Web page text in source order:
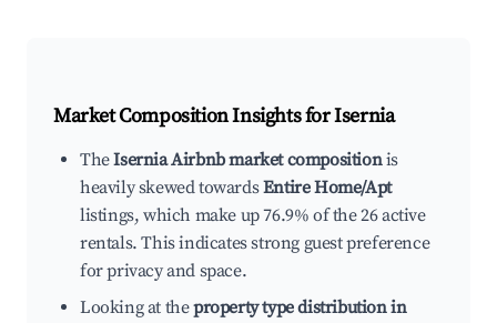
Market Composition Insights forIsernia
TheIsernia Airbnb market compositionis
heavily skewed towardsEntire Home/Apt
listings, which make up 76.9% of the 26 active
rentals. This indicates strong guest preference
for privacy and space.
Looking at theproperty type distribution in